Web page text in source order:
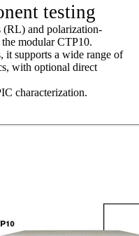
testing
(RL) and polarization-
modular CTP10.
it supports a wide range of
with optional direct
characterization.